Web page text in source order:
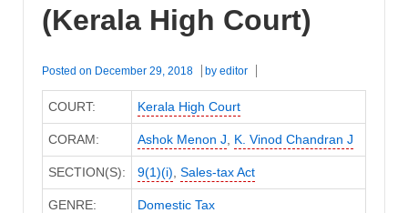
(Kerala High Court)
Posted on December 29, 2018 by editor
COURT: Kerala High Court
CORAM: Ashok Menon J K. Vinod Chandran J
SECTION(S): 9(1)(i) Sales-tax Act
GENRE: Domestic Tax